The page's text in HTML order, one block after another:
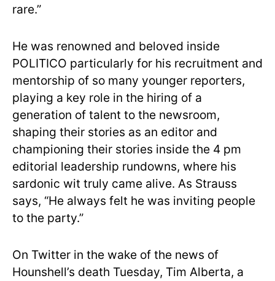
rare.”
He was renowned and beloved inside
POLITICO particularly for his recruitment and
mentorship of so many younger reporters,
playing a key role in the hiring of a
generation of talent to the newsroom,
shaping their stories as an editor and
championing their stories inside the 4 pm
editorial leadership rundowns, where his
sardonic wit truly came alive. As Strauss
says, “He always felt he was inviting people
to the party.”
On Twitter in the wake of the news of
Hounshell’s death Tuesday, Tim Alberta, a